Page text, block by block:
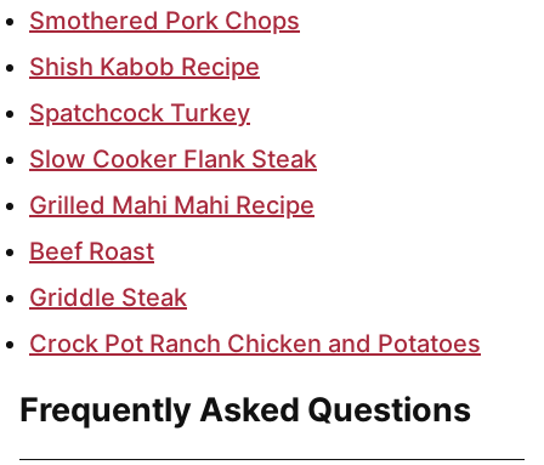
Smothered Pork Chops
Shish Kabob Recipe
Spatchcock Turkey
Slow Cooker Flank Steak
Grilled Mahi Mahi Recipe
Beef Roast
Griddle Steak
Crock Pot Ranch Chicken and Potatoes
Frequently Asked Questions